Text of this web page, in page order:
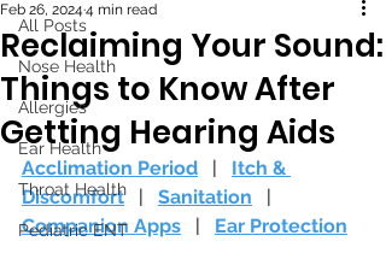
All Posts
Nose Health
Allergies
Ear Health
Throat Health
Pediatric ENT
Reclaiming Your Sound:
Things to Know After
Getting Hearing Aids
Feb 26, 2024 4 min read
Acclimation Period
   |
Itch &
Discomfort
   |
Sanitation
   |
Companion Apps
   |
Ear Protection